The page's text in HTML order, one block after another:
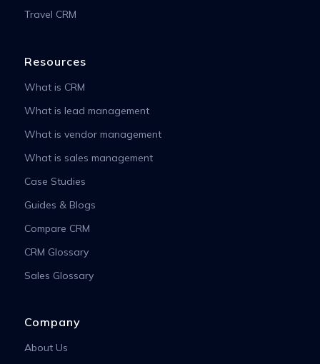
Travel CRM
Resources
What is CRM
What is lead management
What is vendor management
What is sales management
Case Studies
Guides & Blogs
Compare CRM
CRM Glossary
Sales Glossary
Company
About Us